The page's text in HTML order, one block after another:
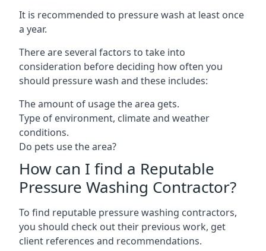
It is recommended to pressure wash at least once
a year.
There are several factors to take into
consideration before deciding how often you
should pressure wash and these includes:
The amount of usage the area gets.
Type of environment, climate and weather
conditions.
Do pets use the area?
How can I find a Reputable
Pressure Washing Contractor?
To find reputable pressure washing contractors,
you should check out their previous work, get
client references and recommendations.